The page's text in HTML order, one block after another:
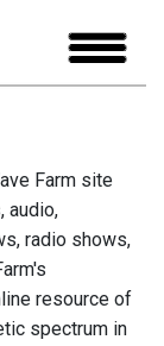
Farm site
audio,
radio shows,
resource of
spectrum in